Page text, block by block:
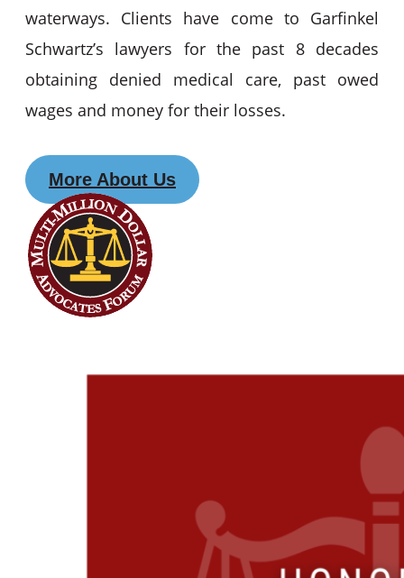
waterways. Clients have come to Garfinkel
Schwartz’s lawyers for the past 8 decades
obtaining denied medical care, past owed
wages and money for their losses.
More About Us